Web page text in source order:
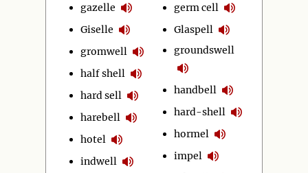
gazelle
Giselle
gromwell
half shell
hard sell
harebell
hotel
indwell
germ cell
Glaspell
groundswell
handbell
hard-shell
hormel
impel